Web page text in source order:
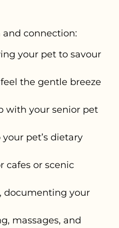
and connection:
your pet to savour
the gentle breeze
with your senior pet
pet’s dietary
cafes or scenic
documenting your
massages, and